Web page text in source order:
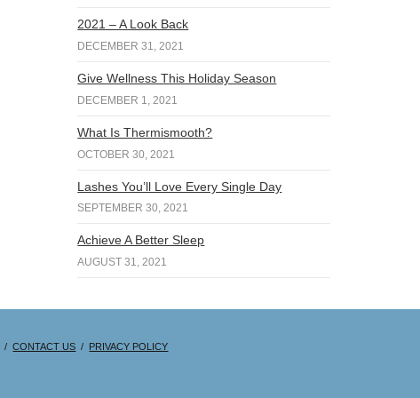
2021 – A Look Back
DECEMBER 31, 2021
Give Wellness This Holiday Season
DECEMBER 1, 2021
What Is Thermismooth?
OCTOBER 30, 2021
Lashes You’ll Love Every Single Day
SEPTEMBER 30, 2021
Achieve A Better Sleep
AUGUST 31, 2021
/CONTACT US / PRIVACY POLICY